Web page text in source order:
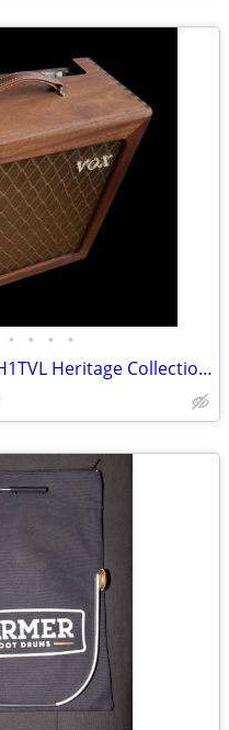
• • • •
FOR SALE: VOX AC15H1TVL Heritage Collection Limited Edition Hardwood